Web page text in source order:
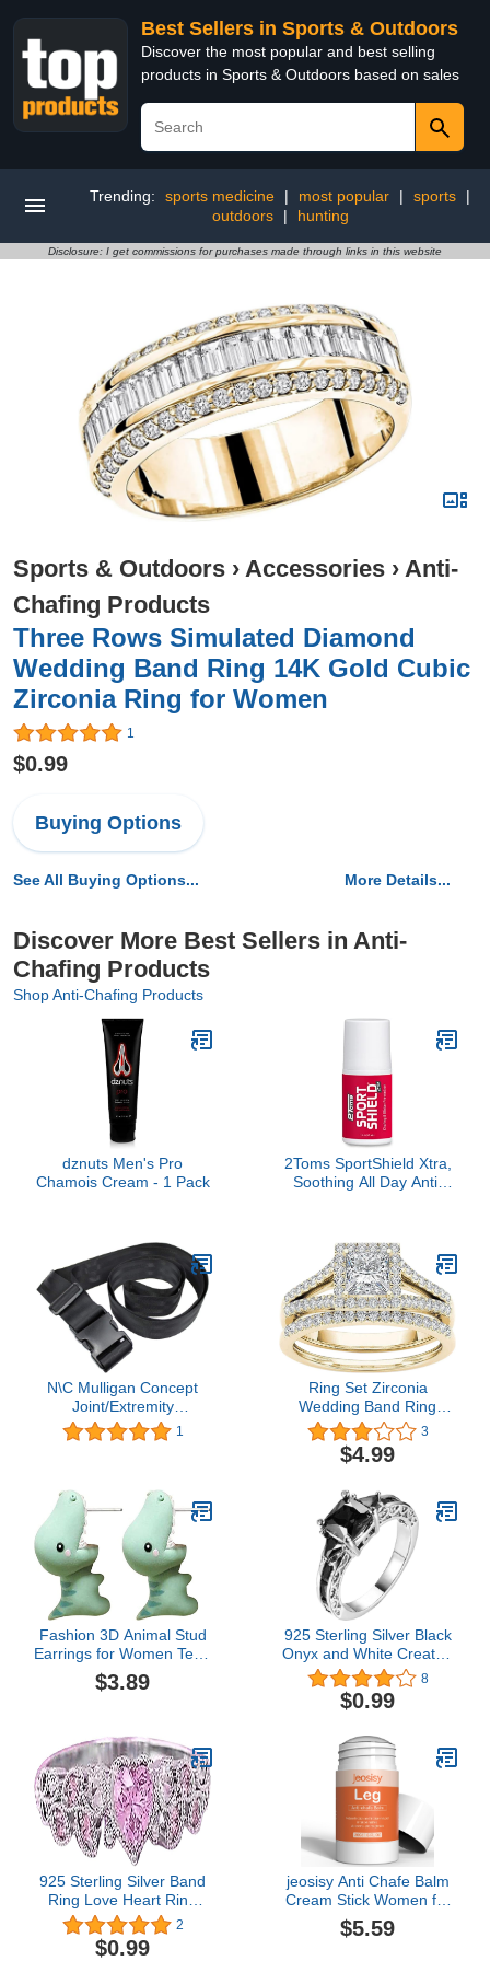
Best Sellers in Sports & Outdoors
Discover the most popular and best selling
products in Sports & Outdoors based on sales
Trending: sports medicine | most popular | sports
|
outdoors
| hunting
Disclosure: I get commissions for purchases made through links in this website
Sports & Outdoors › Accessories › Anti-
Chafing Products
Three Rows Simulated Diamond
Wedding Band Ring 14K Gold Cubic
Zirconia Ring for Women
1
$0.99
Buying Options
See All Buying Options... More Details...
Discover More Best Sellers in Anti-
Chafing Products
Shop Anti-Chafing Products
dznuts Men's Pro
Chamois Cream - 1 Pack
2Toms SportShield Xtra,
Soothing All Day Anti-
from Thigh Chafing and
Skin Irritation, 1.5 Ounce
Bottle
N\C Mulligan Concept
Joint/Extremity
Mobilization Belt/Strap
Physical Therapy
1
Ring Set Zirconia
Wedding Band Ring
Engagement Jewelry For
Women Gold Plated
Sterling Silver Eternity
3
$4.99
Fashion 3D Animal Stud
Earrings for Women Teen
Girls Kawaii Cartoon
Dinosaur Cute Stud
$3.89
925 Sterling Silver Black
Onyx and White Created
Sapphire Women's
Engagement Ring Black
Gemstone Ring for
8
$0.99
925 Sterling Silver Band
Ring Love Heart Ring
with Love Cubic Zirconia
Jewelry Heart Soulmate
Ring for Women, Heart
2
$0.99
jeosisy Anti Chafe Balm
Cream Stick Women for
Runner Cycling Anti
Chafing Stick for Thighs,
$5.59